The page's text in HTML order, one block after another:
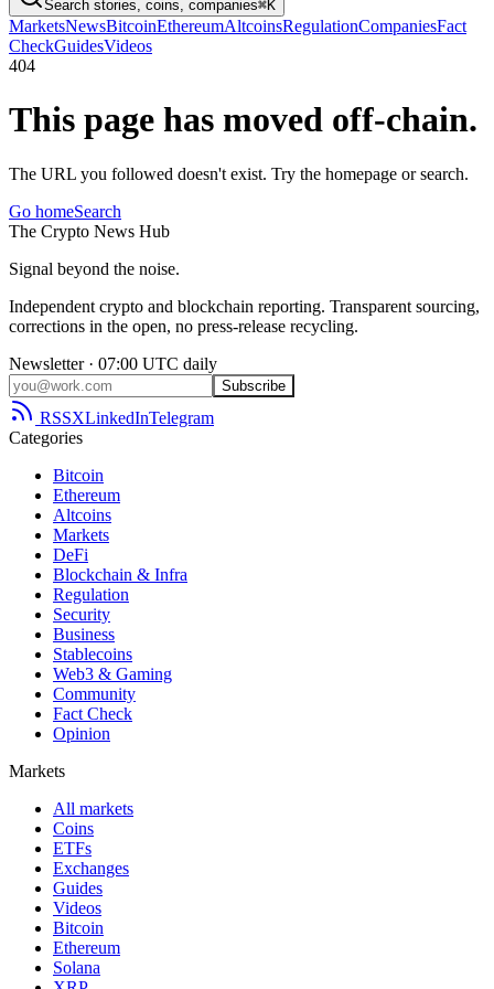
Search stories, coins, companies⌘K
MarketsNewsBitcoinEthereumAltcoinsRegulationCompaniesFact
CheckGuidesVideos
404
This page has moved off-chain.
The URL you followed doesn't exist. Try the homepage or search.
Go homeSearch
The Crypto News Hub
Signal beyond the noise.
Independent crypto and blockchain reporting. Transparent sourcing,
corrections in the open, no press-release recycling.
Newsletter · 07:00 UTC daily
Subscribe
RSSXLinkedInTelegram
Categories
Bitcoin
Ethereum
Altcoins
Markets
DeFi
Blockchain & Infra
Regulation
Security
Business
Stablecoins
Web3 & Gaming
Community
Fact Check
Opinion
Markets
All markets
Coins
ETFs
Exchanges
Guides
Videos
Bitcoin
Ethereum
Solana